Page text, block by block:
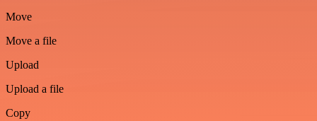
Move
Move a file
Upload
Upload a file
Copy